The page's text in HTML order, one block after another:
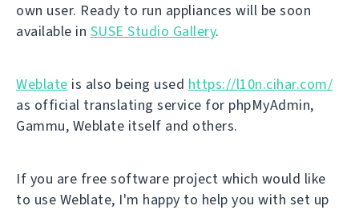
own user. Ready to run appliances will be soon
available in SUSE Studio Gallery.
Weblate is also being used https://l10n.cihar.com/
as official translating service for phpMyAdmin,
Gammu, Weblate itself and others.
If you are free software project which would like
to use Weblate, I'm happy to help you with set up